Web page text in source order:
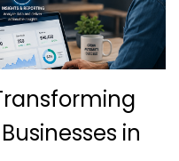
in